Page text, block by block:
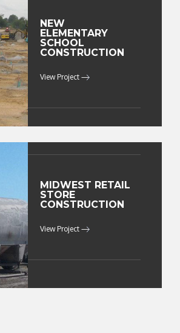
NEW
ELEMENTARY
SCHOOL
CONSTRUCTION
View Project
MIDWEST RETAIL
STORE
CONSTRUCTION
View Project